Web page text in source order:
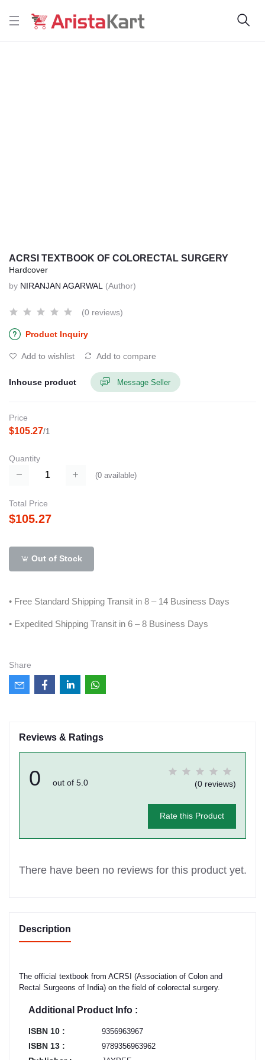
ACRSI TEXTBOOK OF COLORECTAL SURGERY
Hardcover
by NIRANJAN AGARWAL (Author)
(0 reviews)
Product Inquiry
Add to wishlist Add to compare
Inhouse product Message Seller
Price
$105.27/1
Quantity
(0 available)
Total Price
$105.27
Out of Stock
• Free Standard Shipping Transit in 8 – 14 Business Days
• Expedited Shipping Transit in 6 – 8 Business Days
Share
Reviews & Ratings
0 out of 5.0 (0 reviews)
Rate this Product
There have been no reviews for this product yet.
Description
The official textbook from ACRSI (Association of Colon and
Rectal Surgeons of India) on the field of colorectal surgery.
Additional Product Info :
ISBN 10 : 9356963967
ISBN 13 : 9789356963962